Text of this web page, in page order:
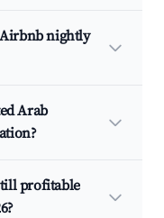
nightly
Arab
profitable